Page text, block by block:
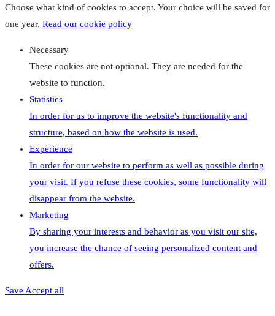
Choose what kind of cookies to accept. Your choice will be saved for
one year. Read our cookie policy
Necessary
These cookies are not optional. They are needed for the
website to function.
Statistics
In order for us to improve the website's functionality and
structure, based on how the website is used.
Experience
In order for our website to perform as well as possible during
your visit. If you refuse these cookies, some functionality will
disappear from the website.
Marketing
By sharing your interests and behavior as you visit our site,
you increase the chance of seeing personalized content and
offers.
Save Accept all